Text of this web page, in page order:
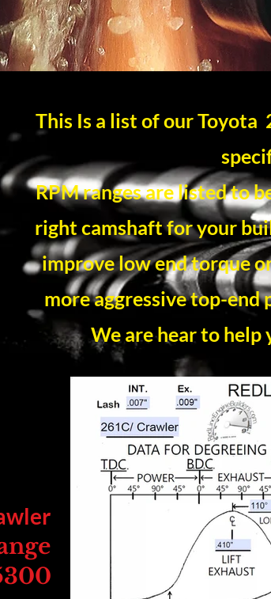
This Is a list of our Toyota
RPM ranges are listed to
right camshaft for your
improve low end torque
more aggressive top-end
We are hear to help